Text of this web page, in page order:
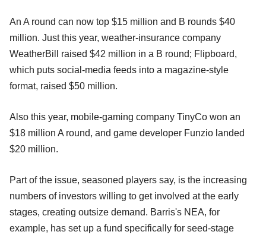
An A round can now top $15 million and B rounds $40
million. Just this year, weather-insurance company
WeatherBill raised $42 million in a B round; Flipboard,
which puts social-media feeds into a magazine-style
format, raised $50 million.
Also this year, mobile-gaming company TinyCo won an
$18 million A round, and game developer Funzio landed
$20 million.
Part of the issue, seasoned players say, is the increasing
numbers of investors willing to get involved at the early
stages, creating outsize demand. Barris's NEA, for
example, has set up a fund specifically for seed-stage